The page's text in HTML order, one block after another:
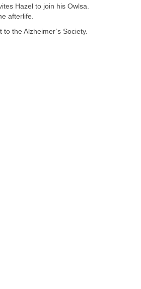
Hazel to join his Owlsa.
afterlife.
the Alzheimer’s Society.